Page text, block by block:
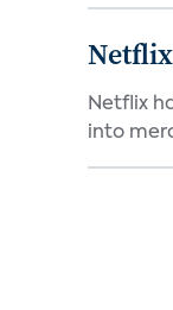
Netflix
Netflix
into